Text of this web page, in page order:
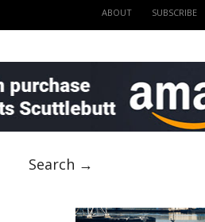
ABOUT SUBSCRIBE
Search →